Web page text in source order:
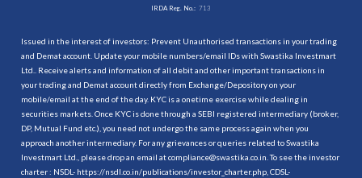
IRDA Reg. No.: 713
Issued in the interest of investors: Prevent Unauthorised transactions in your trading
and Demat account. Update your mobile numbers/email IDs with Swastika Investmart
Ltd.. Receive alerts and information of all debit and other important transactions in
your trading and Demat account directly from Exchange/Depository on your
mobile/email at the end of the day. KYC is a onetime exercise while dealing in
securities markets. Once KYC is done through a SEBI registered intermediary (broker,
DP, Mutual Fund etc.), you need not undergo the same process again when you
approach another intermediary. For any grievances or queries related to Swastika
Investmart Ltd., please drop an email at compliance@swastika.co.in. To see the investor
charter : NSDL- https://nsdl.co.in/publications/investor_charter.php , CDSL-